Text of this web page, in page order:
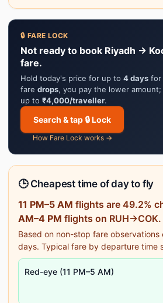
🔒 FARE LOCK
Not ready to book Riyadh →
fare.
Hold today's price for up to 4 days for
fare drops, you pay the lower
up to ₹4,000/traveller.
Search & tap 🔒 Lock
How Fare Lock works →
🕒 Cheapest time of day to fly
11 PM–5 AM flights are 49.2%
AM–4 PM flights on RUH→COK.
Based on non-stop fare observations
days. Typical fare by departure time
Red-eye (11 PM–5 AM)